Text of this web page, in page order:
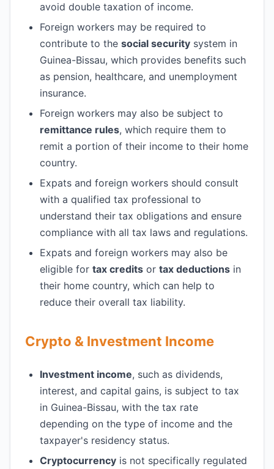
avoid double taxation of income.
Foreign workers may be required to
contribute to the social security system in
Guinea-Bissau, which provides benefits such
as pension, healthcare, and unemployment
insurance.
Foreign workers may also be subject to
remittance rules, which require them to
remit a portion of their income to their home
country.
Expats and foreign workers should consult
with a qualified tax professional to
understand their tax obligations and ensure
compliance with all tax laws and regulations.
Expats and foreign workers may also be
eligible for tax credits or tax deductions in
their home country, which can help to
reduce their overall tax liability.
Crypto & Investment Income
Investment income, such as dividends,
interest, and capital gains, is subject to tax
in Guinea-Bissau, with the tax rate
depending on the type of income and the
taxpayer's residency status.
Cryptocurrency is not specifically regulated